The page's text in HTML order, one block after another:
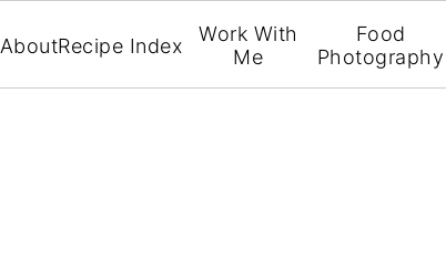
AboutRecipe Index
Work With
Me
Food
Photography